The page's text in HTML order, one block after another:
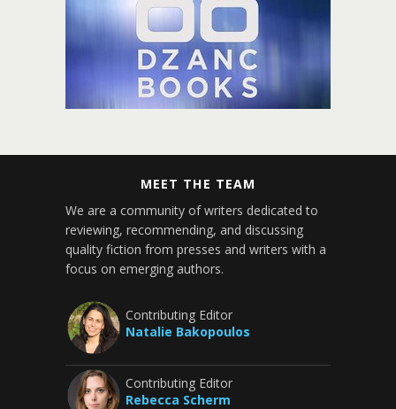
MEET THE TEAM
We are a community of writers dedicated to
reviewing, recommending, and discussing
quality fiction from presses and writers with a
focus on emerging authors.
Contributing Editor
Natalie Bakopoulos
Contributing Editor
Rebecca Scherm